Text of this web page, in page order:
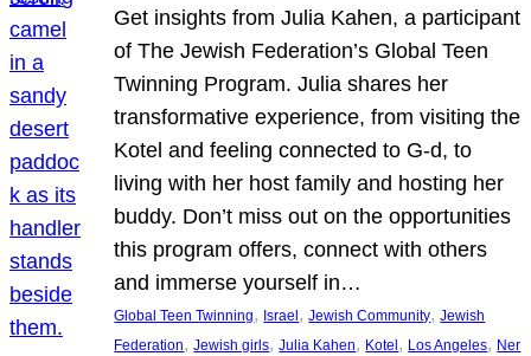
Get insights from Julia Kahen, a participant
of The Jewish Federation’s Global Teen
Twinning Program. Julia shares her
transformative experience, from visiting the
Kotel and feeling connected to G-d, to
living with her host family and hosting her
buddy. Don’t miss out on the opportunities
this program offers, connect with others
and immerse yourself in…
Global Teen Twinning, Israel , Jewish Community, Jewish
Federation, Jewish girls, Julia Kahen, Kotel , Los Angeles, Ner